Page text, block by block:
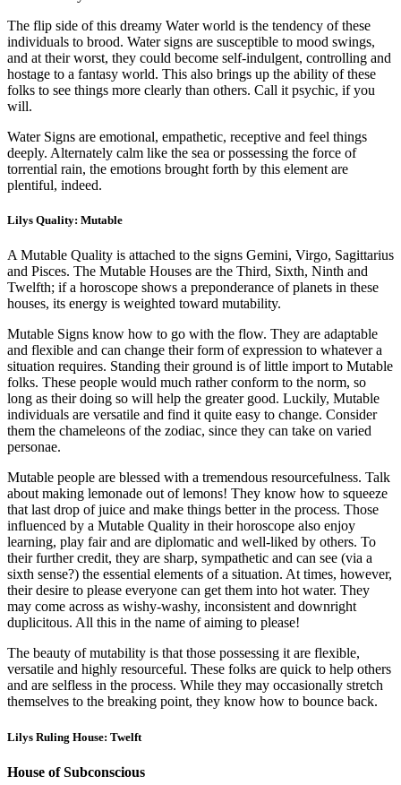
The flip side of this dreamy Water world is the tendency of these
individuals to brood. Water signs are susceptible to mood swings,
and at their worst, they could become self-indulgent, controlling and
hostage to a fantasy world. This also brings up the ability of these
folks to see things more clearly than others. Call it psychic, if you
will.
Water Signs are emotional, empathetic, receptive and feel things
deeply. Alternately calm like the sea or possessing the force of
torrential rain, the emotions brought forth by this element are
plentiful, indeed.
Lilys Quality: Mutable
A Mutable Quality is attached to the signs Gemini, Virgo, Sagittarius
and Pisces. The Mutable Houses are the Third, Sixth, Ninth and
Twelfth; if a horoscope shows a preponderance of planets in these
houses, its energy is weighted toward mutability.
Mutable Signs know how to go with the flow. They are adaptable
and flexible and can change their form of expression to whatever a
situation requires. Standing their ground is of little import to Mutable
folks. These people would much rather conform to the norm, so
long as their doing so will help the greater good. Luckily, Mutable
individuals are versatile and find it quite easy to change. Consider
them the chameleons of the zodiac, since they can take on varied
personae.
Mutable people are blessed with a tremendous resourcefulness. Talk
about making lemonade out of lemons! They know how to squeeze
that last drop of juice and make things better in the process. Those
influenced by a Mutable Quality in their horoscope also enjoy
learning, play fair and are diplomatic and well-liked by others. To
their further credit, they are sharp, sympathetic and can see (via a
sixth sense?) the essential elements of a situation. At times, however,
their desire to please everyone can get them into hot water. They
may come across as wishy-washy, inconsistent and downright
duplicitous. All this in the name of aiming to please!
The beauty of mutability is that those possessing it are flexible,
versatile and highly resourceful. These folks are quick to help others
and are selfless in the process. While they may occasionally stretch
themselves to the breaking point, they know how to bounce back.
Lilys Ruling House: Twelft
House of Subconscious